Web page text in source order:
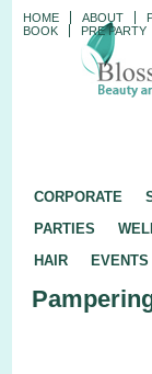
HOME ABOUT
BOOK
PRE PARTY
CORPORATE
PARTIES
HAIR
EVENTS